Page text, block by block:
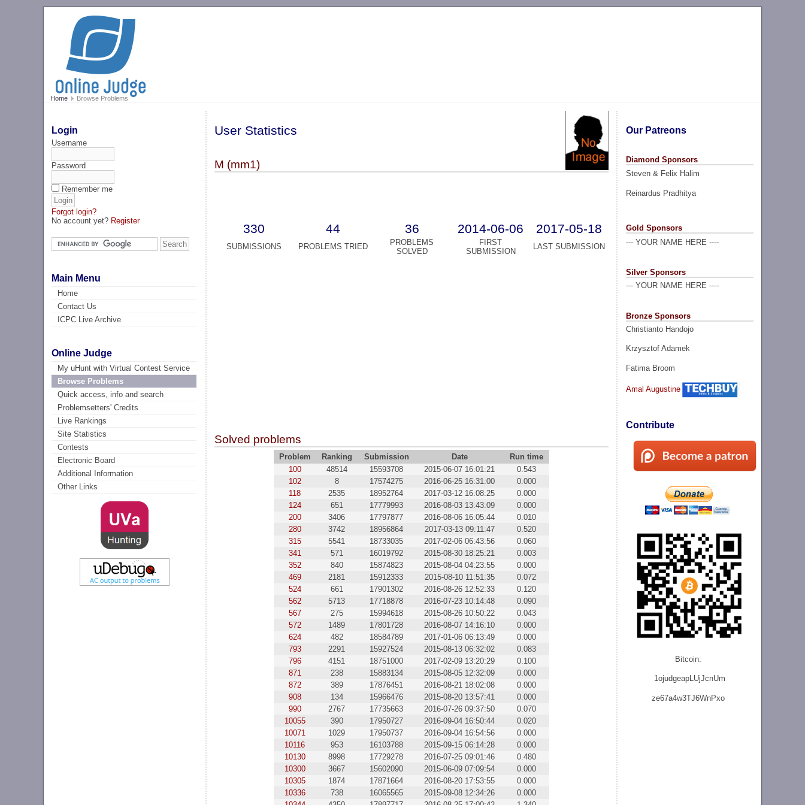
Home Browse Problems
Login
Username
Password
Remember me
Forgot login?
No account yet? Register
Main Menu
Home
Contact Us
ICPC Live Archive
Online Judge
My uHunt with Virtual Contest Service
Browse Problems
Quick access, info and search
Problemsetters' Credits
Live Rankings
Site Statistics
Contests
Electronic Board
Additional Information
Other Links
Our Patreons
Diamond Sponsors
Steven & Felix Halim
Reinardus Pradhitya
Gold Sponsors
--- YOUR NAME HERE ----
Silver Sponsors
--- YOUR NAME HERE ----
Bronze Sponsors
Christianto Handojo
Krzysztof Adamek
Fatima Broom
Amal Augustine
Contribute
Bitcoin:
1ojudgeapLUjJcnUm
ze67a4w3TJ6WnPxo
User Statistics
M (mm1)
330 44 36 2014-06-06 2017-05-18
SUBMISSIONS PROBLEMS TRIED
PROBLEMS
SOLVED
FIRST
SUBMISSION
LAST SUBMISSION
Solved problems
Problem Ranking Submission Date
Run time
100
48514 15593708 2015-06-07 16:01:21
0.543
102
8 17574275 2016-06-25 16:31:00
0.000
118
2535 18952764 2017-03-12 16:08:25
0.000
124
651 17779993 2016-08-03 13:43:09
0.000
200
3406 17797877 2016-08-06 16:05:44
0.010
280
3742 18956864 2017-03-13 09:11:47
0.520
315
5541 18733035 2017-02-06 06:43:56
0.060
341
571 16019792 2015-08-30 18:25:21
0.003
352
840 15874823 2015-08-04 04:23:55
0.000
469
2181 15912333 2015-08-10 11:51:35
0.072
524
661 17901302 2016-08-26 12:52:33
0.120
562
5713 17718878 2016-07-23 10:14:48
0.090
567
275 15994618 2015-08-26 10:50:22
0.043
572
1489 17801728 2016-08-07 14:16:10
0.000
624
482 18584789 2017-01-06 06:13:49
0.000
793
2291 15927524 2015-08-13 06:32:02
0.083
796
4151 18751000 2017-02-09 13:20:29
0.100
871
238 15883134 2015-08-05 12:32:09
0.000
872
389 17876451 2016-08-21 18:02:08
0.000
908
134 15966476 2015-08-20 13:57:41
0.000
990
2767 17735663 2016-07-26 09:37:50
0.070
10055
390 17950727 2016-09-04 16:50:44
0.020
10071
1029 17950737 2016-09-04 16:54:56
0.000
10116
953 16103788 2015-09-15 06:14:28
0.000
10130
8998 17729278 2016-07-25 09:01:46
0.480
10300
3667 15602090 2015-06-09 07:09:54
0.000
10305
1874 17871664 2016-08-20 17:53:55
0.000
10336
738 16065565 2015-09-08 12:34:26
0.000